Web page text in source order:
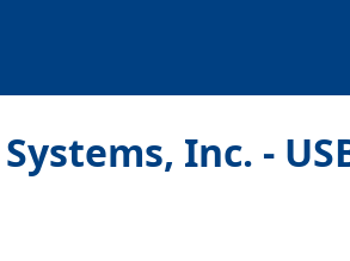
Inc. -